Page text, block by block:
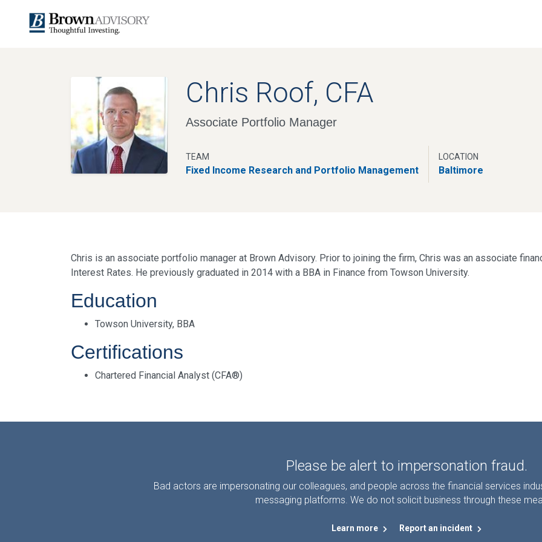
Chris Roof, CFA
Associate Portfolio Manager
TEAM
Fixed Income Research and Portfolio Management
LOCATION
Baltimore
Chris is an associate portfolio manager at Brown Advisory. Prior to joining the firm, Chris was an associate
Interest Rates. He previously graduated in 2014 with a BBA in Finance from Towson University.
Education
Towson University, BBA
Certifications
Chartered Financial Analyst (CFA®)
Please be alert to impersonation fraud.
Bad actors are impersonating our colleagues, and people across the financial services
messaging platforms. We do not solicit business through these
Learn more Report an incident